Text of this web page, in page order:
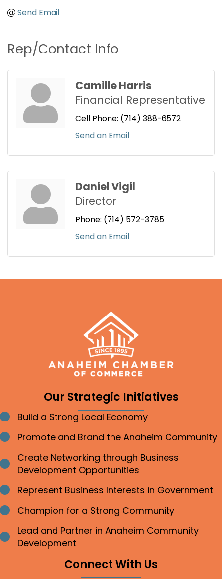
Send Email
Rep/Contact Info
Camille Harris
Financial Representative
Cell Phone: (714) 388-6572
Send an Email
Daniel Vigil
Director
Phone: (714) 572-3785
Send an Email
Our Strategic Initiatives
Bullet point
Build a Strong Local Economy
Bullet point
Promote and Brand the Anaheim Community
Bullet point
Create Networking through Business
Development Opportunities
Bullet point
Represent Business Interests in Government
Bullet point
Champion for a Strong Community
Bullet point
Lead and Partner in Anaheim Community
Development
Connect With Us